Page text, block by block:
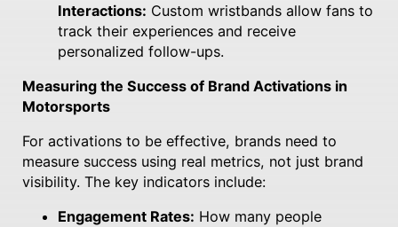
Interactions: Custom wristbands allow fans to
track their experiences and receive
personalized follow-ups.
Measuring the Success of Brand Activations in
Motorsports
For activations to be effective, brands need to
measure success using real metrics, not just brand
visibility. The key indicators include:
Engagement Rates: How many people